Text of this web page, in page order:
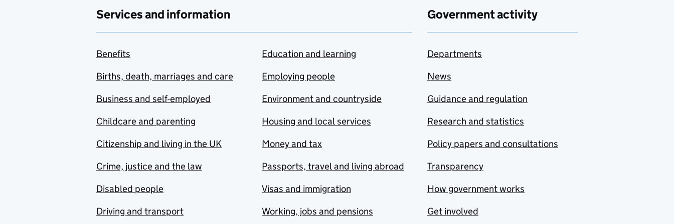
Services and information
Benefits
Births, death, marriages and care
Business and self-employed
Childcare and parenting
Citizenship and living in the UK
Crime, justice and the law
Disabled people
Driving and transport
Education and learning
Employing people
Environment and countryside
Housing and local services
Money and tax
Passports, travel and living abroad
Visas and immigration
Working, jobs and pensions
Government activity
Departments
News
Guidance and regulation
Research and statistics
Policy papers and consultations
Transparency
How government works
Get involved